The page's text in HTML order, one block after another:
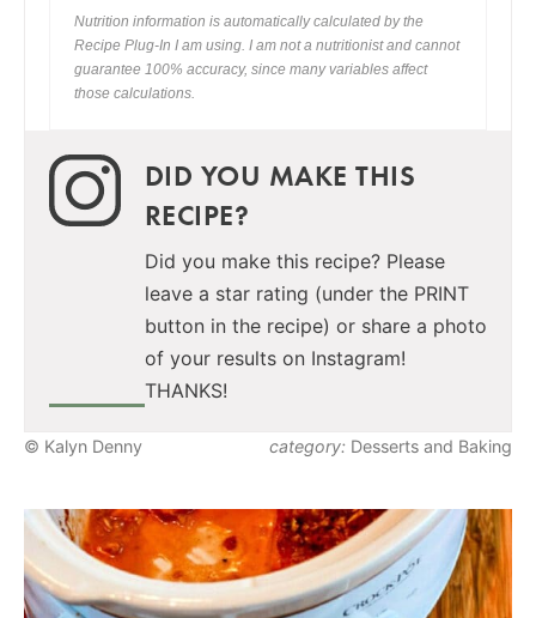
Nutrition information is automatically calculated by the
Recipe Plug-In I am using. I am not a nutritionist and cannot
guarantee 100% accuracy, since many variables affect
those calculations.
DID YOU MAKE THIS
RECIPE?
Did you make this recipe? Please
leave a star rating (under the PRINT
button in the recipe) or share a photo
of your results on Instagram!
THANKS!
© Kalyn Denny category: Desserts and Baking